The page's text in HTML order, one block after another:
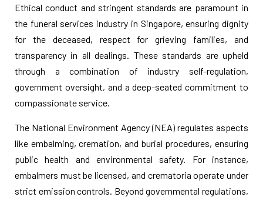
Ethical conduct and stringent standards are paramount in
the funeral services industry in Singapore, ensuring dignity
for the deceased, respect for grieving families, and
transparency in all dealings. These standards are upheld
through a combination of industry self-regulation,
government oversight, and a deep-seated commitment to
compassionate service.
The National Environment Agency (NEA) regulates aspects
like embalming, cremation, and burial procedures, ensuring
public health and environmental safety. For instance,
embalmers must be licensed, and crematoria operate under
strict emission controls. Beyond governmental regulations,